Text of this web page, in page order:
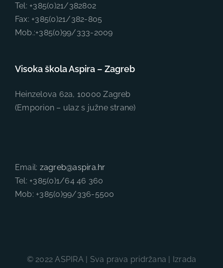
Tel: +385(0)21/382802
Fax: +385(0)21/382-805
Mob.:+385(0)99/333-2009
Visoka škola Aspira – Zagreb
Heinzelova 62a, 10000 Zagreb
(Emporion – ulaz s južne strane)
Email: zagreb@aspira.hr
Tel: +385(0)1/64 46 360
Mob: +385(0)99/336-5500
© 2022 ASPIRA | Sva prava pridržana | Izrada